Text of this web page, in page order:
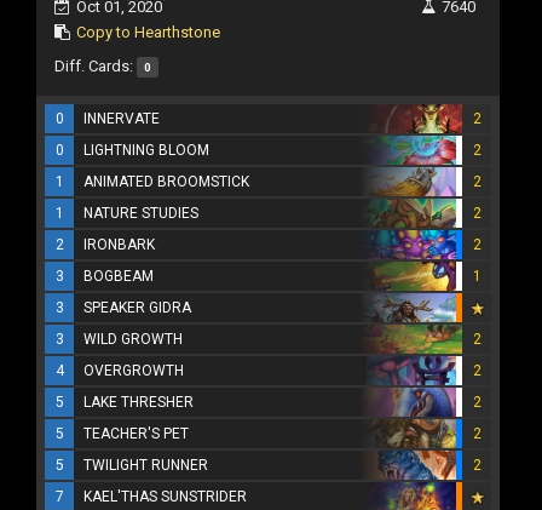
Oct 01, 2020
Copy to Hearthstone
7640
Diff. Cards: 0
0 INNERVATE
2
0
LIGHTNING BLOOM
2
1
ANIMATED BROOMSTICK
2
1
NATURE STUDIES
2
2
IRONBARK
2
3
BOGBEAM
1
3
SPEAKER GIDRA
3
WILD GROWTH
2
4
OVERGROWTH
2
5
LAKE THRESHER
2
5
TEACHER'S PET
2
5
TWILIGHT RUNNER
2
7
KAEL'THAS SUNSTRIDER